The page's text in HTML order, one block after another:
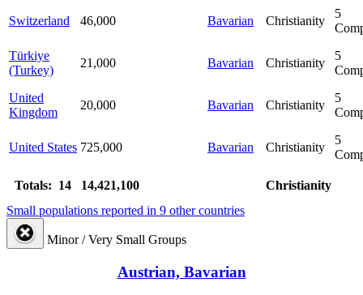
Switzerland 46,000 Bavarian Christianity
5
Türkiye
(Turkey)
21,000 Bavarian Christianity
5
United
Kingdom
20,000 Bavarian Christianity
5
United States 725,000 Bavarian Christianity
5
Totals: 14 14,421,100
Christianity
Small populations reported in 9 other countries
Minor / Very Small Groups
Austrian, Bavarian